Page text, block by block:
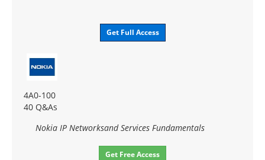
Get Full Access
4A0-100
40 Q&As
Nokia IP Networksand Services Fundamentals
Get Free Access